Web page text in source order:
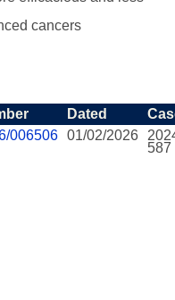
cancers
Dated
006506 01/02/2026
587